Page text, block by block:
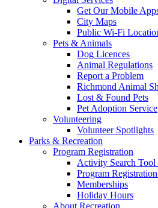
Get Our Mobile
City Maps
Public Wi-Fi
Pets & Animals
Dog Licences
Animal Regulations
Report a Problem
Richmond Animal
Lost & Found Pets
Pet Adoption Service
Volunteering
Volunteer Spotlights
Parks & Recreation
Program Registration
Activity Search Tool
Program
Memberships
Holiday Hours
About Recreation